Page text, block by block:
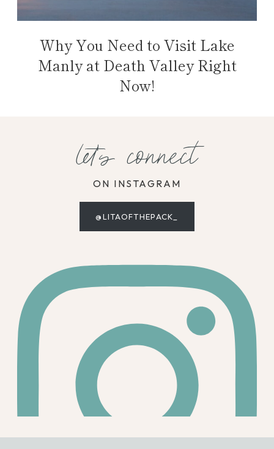
Why You Need to Visit Lake
Manly at Death Valley Right
Now!
let's connect
ON INSTAGRAM
@LITAOFTHEPACK_